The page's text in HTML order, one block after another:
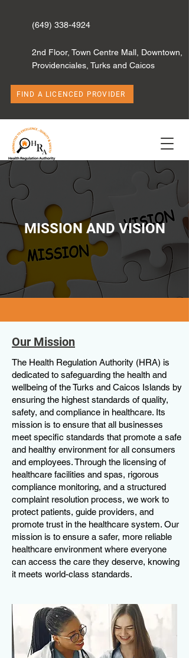
(649) 338-4924
2nd Floor, Town Centre Mall, Downtown,
Providenciales, Turks and Caicos
FIND A LICENCED PROVIDER
MISSION AND VISION
Our Mission
The Health Regulation Authority (HRA) is
dedicated to safeguarding the health and
wellbeing of the Turks and Caicos Islands by
ensuring the highest standards of quality,
safety, and compliance in healthcare. Its
mission is to ensure that all businesses
meet specific standards that promote a safe
and healthy environment for all consumers
and employees. Through the licensing of
healthcare facilities and spas, rigorous
compliance monitoring, and a structured
complaint resolution process, we work to
protect patients, guide providers, and
promote trust in the healthcare system. Our
mission is to ensure a safer, more reliable
healthcare environment where everyone
can access the care they deserve, knowing
it meets world-class standards.